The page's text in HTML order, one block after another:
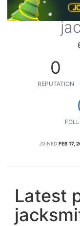
0
REPUTATION
JOINED FEB 17,
Latest